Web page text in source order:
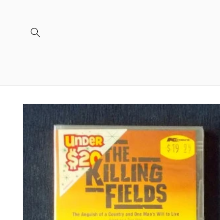
Skip to
information